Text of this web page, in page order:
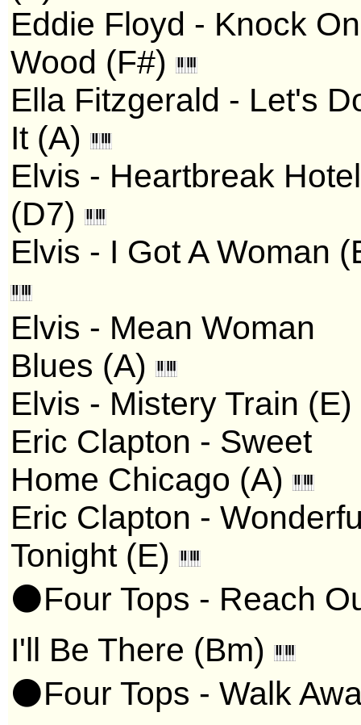
Eddie Floyd - Knock On
Wood (F#)
Ella Fitzgerald - Let's
It (A)
Elvis - Heartbreak Hotel
(D7)
Elvis - I Got A Woman
Elvis - Mean Woman
Blues (A)
Elvis - Mistery Train (E)
Eric Clapton - Sweet
Home Chicago (A)
Eric Clapton -
Tonight (E)
⚫Four Tops - Reach
I'll Be There (Bm)
⚫Four Tops - Walk